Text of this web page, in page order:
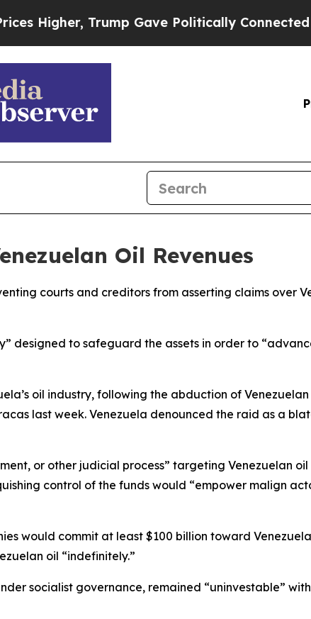
Trump Gave Politically Connected oil
Oil Revenues
courts and creditors from asserting claims over
designed to safeguard the assets in order to
oil industry, following the abduction of
last week. Venezuela denounced the raid as a
or other judicial process” targeting Venezuelan
control of the funds would “empower malign
would commit at least $100 billion toward
oil “indefinitely.”
socialist governance, remained “uninvestable”